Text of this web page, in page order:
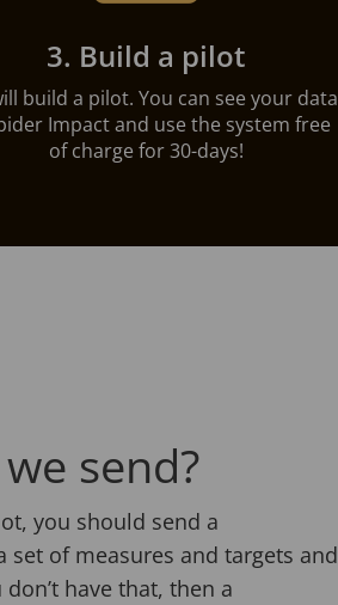
3. Build a pilot
build a pilot. You can see your data
Impact and use the system free
of charge for 30-days!
send?
you should send a
set of measures and targets and
have that, then a